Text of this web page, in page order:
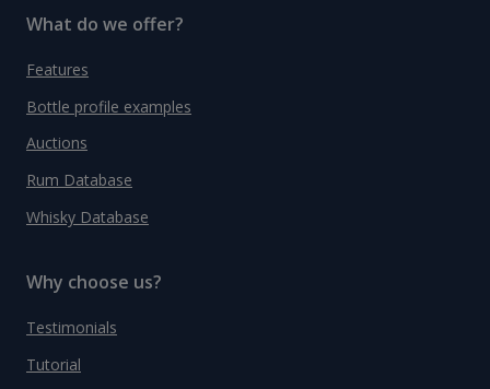
What do we offer?
Features
Bottle profile examples
Auctions
Rum Database
Whisky Database
Why choose us?
Testimonials
Tutorial